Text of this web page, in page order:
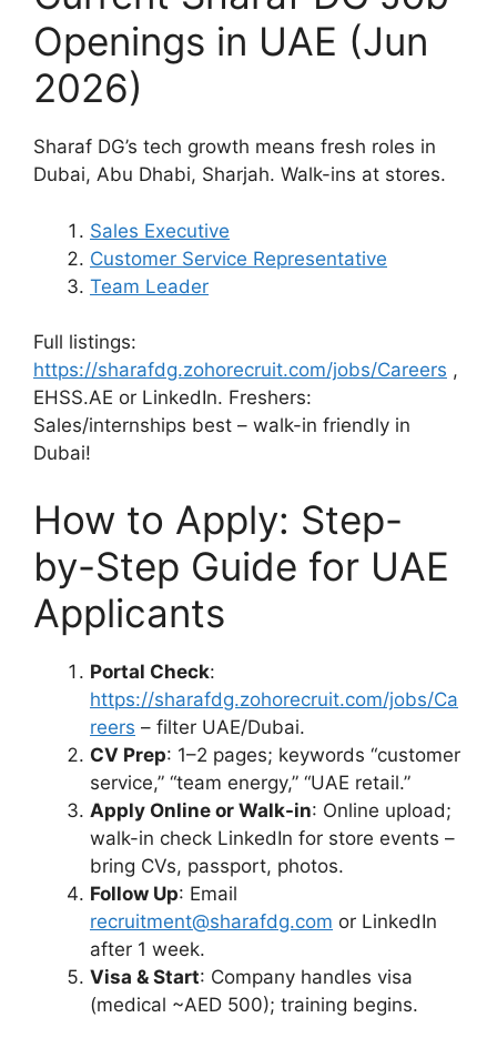
Openings in UAE (Jun
2026)
Sharaf DG’s tech growth means fresh roles in
Dubai, Abu Dhabi, Sharjah. Walk-ins at stores.
Sales Executive
Customer Service Representative
Team Leader
Full listings:
https://sharafdg.zohorecruit.com/jobs/Careers ,
EHSS.AE or LinkedIn. Freshers:
Sales/internships best – walk-in friendly in
Dubai!
How to Apply: Step-
by-Step Guide for UAE
Applicants
Portal Check:
https://sharafdg.zohorecruit.com/jobs/Ca
reers – filter UAE/Dubai.
CV Prep: 1–2 pages; keywords “customer
service,” “team energy,” “UAE retail.”
Apply Online or Walk-in: Online upload;
walk-in check LinkedIn for store events –
bring CVs, passport, photos.
Follow Up: Email
recruitment@sharafdg.com or LinkedIn
after 1 week.
Visa & Start: Company handles visa
(medical ~AED 500); training begins.